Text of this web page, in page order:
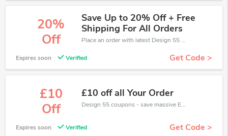
20%
Off
Save Up to 20% Off + Free
Shipping For All Orders
Place an order with latest Design 55 discount codes. Get 20% off. Get saveings now.
Expires soon Verified Get Code >
£10
Off
£10 off all Your Order
Design 55 coupons - save massive EXTRA from Design 55 sales or markdowns this week for a limited time.
Expires soon Verified Get Code >